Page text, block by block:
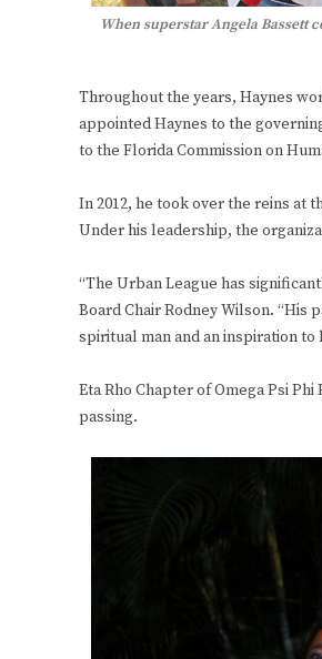
When superstar Angela Bassett
Throughout the years, Haynes
appointed Haynes to the
to the Florida Commission on
In 2012, he took over the reins at
Under his leadership, the
“The Urban League has
Board Chair Rodney Wilson.
spiritual man and an inspiration to
Eta Rho Chapter of Omega Psi
passing.